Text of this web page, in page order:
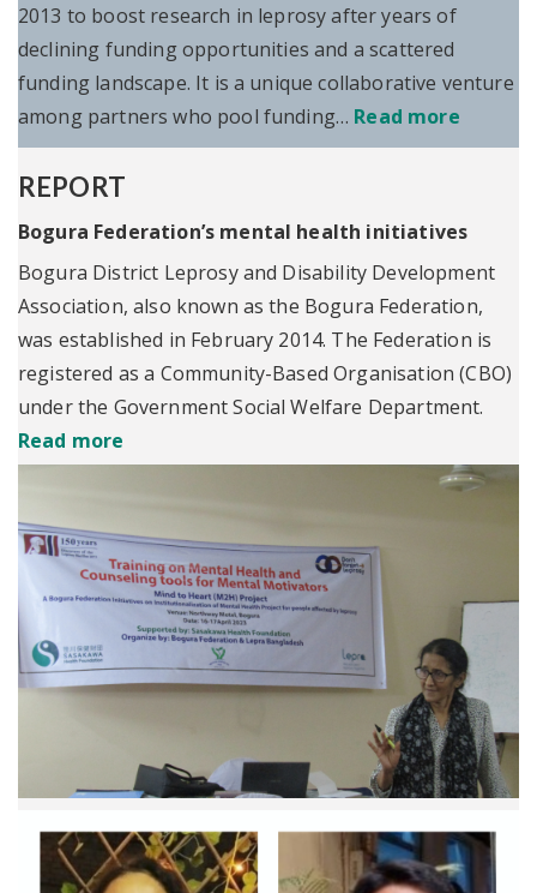
2013 to boost research in leprosy after years of
declining funding opportunities and a scattered
funding landscape. It is a unique collaborative venture
among partners who pool funding… Read more
REPORT
Bogura Federation’s mental health initiatives
Bogura District Leprosy and Disability Development
Association, also known as the Bogura Federation,
was established in February 2014. The Federation is
registered as a Community-Based Organisation (CBO)
under the Government Social Welfare Department.
Read more